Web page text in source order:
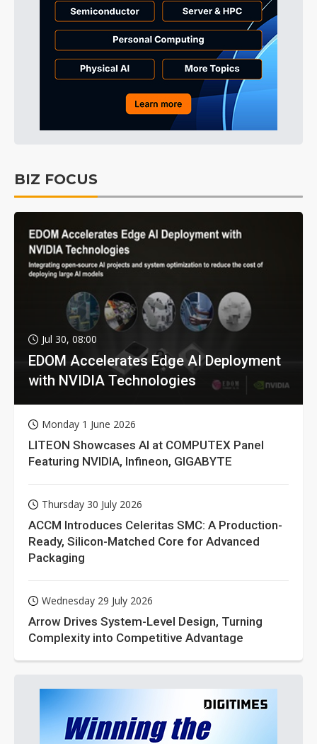
BIZ FOCUS
Jul 30, 08:00
EDOM Accelerates Edge AI Deployment
with NVIDIA Technologies
Monday 1 June 2026
LITEON Showcases AI at COMPUTEX Panel
Featuring NVIDIA, Infineon, GIGABYTE
Thursday 30 July 2026
ACCM Introduces Celeritas SMC: A Production-
Ready, Silicon-Matched Core for Advanced
Packaging
Wednesday 29 July 2026
Arrow Drives System-Level Design, Turning
Complexity into Competitive Advantage